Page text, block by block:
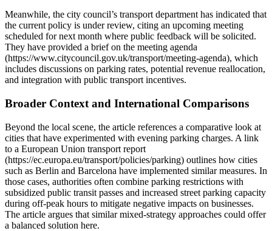
Meanwhile, the city council’s transport department has indicated that
the current policy is under review, citing an upcoming meeting
scheduled for next month where public feedback will be solicited.
They have provided a brief on the meeting agenda
(https://www.citycouncil.gov.uk/transport/meeting-agenda), which
includes discussions on parking rates, potential revenue reallocation,
and integration with public transport incentives.
Broader Context and International Comparisons
Beyond the local scene, the article references a comparative look at
cities that have experimented with evening parking charges. A link
to a European Union transport report
(https://ec.europa.eu/transport/policies/parking) outlines how cities
such as Berlin and Barcelona have implemented similar measures. In
those cases, authorities often combine parking restrictions with
subsidized public transit passes and increased street parking capacity
during off‑peak hours to mitigate negative impacts on businesses.
The article argues that similar mixed‑strategy approaches could offer
a balanced solution here.